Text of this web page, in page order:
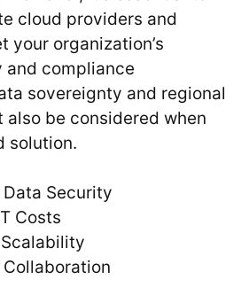
cloud providers and
your organization’s
compliance
sovereignty and regional
also be considered when
solution.
Data Security
Costs